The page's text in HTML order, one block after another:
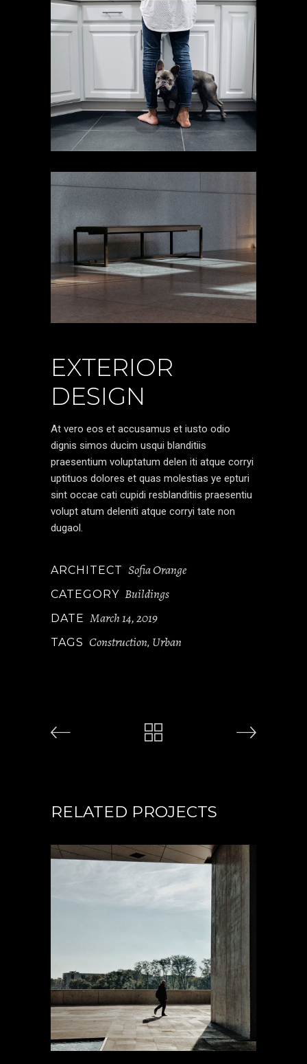
EXTERIOR
DESIGN
At vero eos et accusamus et iusto odio
dignis simos ducim usqui blanditiis
praesentium voluptatum delen iti atque corryi
uptituos dolores et quas molestias ye epturi
sint occae cati cupidi resblanditiis praesentiu
volupt atum deleniti atque corryi tate non
dugaol.
ARCHITECT Sofia Orange
CATEGORY Buildings
DATE March 14, 2019
TAGS Construction, Urban
RELATED PROJECTS